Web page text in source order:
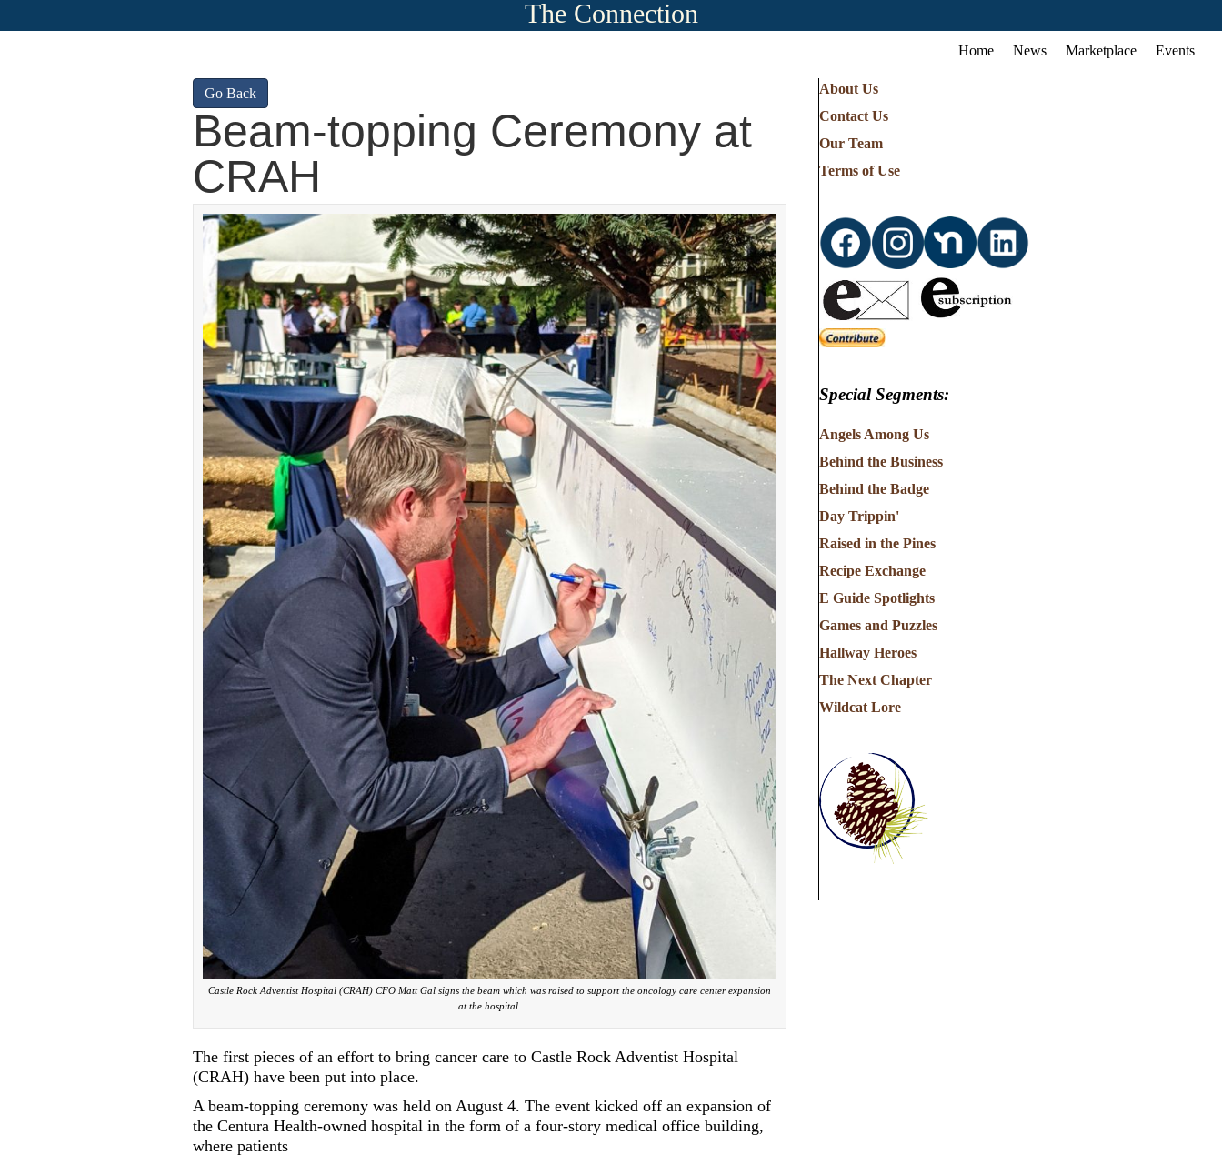
The Connection
Home News Marketplace Events
Go Back
Beam-topping Ceremony at
CRAH
Castle Rock Adventist Hospital (CRAH) CFO Matt Gal signs the beam which was raised to support the oncology care center expansion
at the hospital.
The first pieces of an effort to bring cancer care to Castle Rock Adventist Hospital
(CRAH) have been put into place.
A beam-topping ceremony was held on August 4. The event kicked off an expansion of
the Centura Health-owned hospital in the form of a four-story medical office building,
where patients
About Us
Contact Us
Our Team
Terms of Use
Special Segments:
Angels Among Us
Behind the Business
Behind the Badge
Day Trippin'
Raised in the Pines
Recipe Exchange
E Guide Spotlights
Games and Puzzles
Hallway Heroes
The Next Chapter
Wildcat Lore